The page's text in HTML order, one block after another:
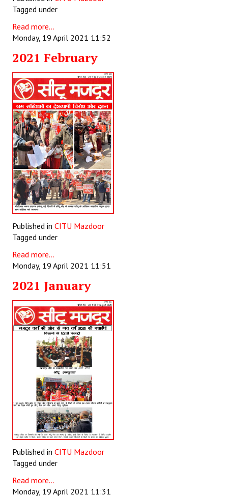
Tagged under
Read more...
Monday, 19 April 2021 11:52
2021 February
Published in CITU Mazdoor
Tagged under
Read more...
Monday, 19 April 2021 11:51
2021 January
Published in CITU Mazdoor
Tagged under
Read more...
Monday, 19 April 2021 11:31